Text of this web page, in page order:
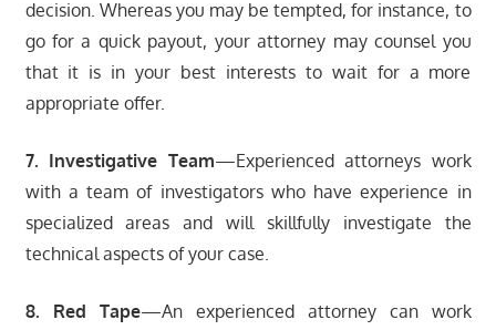
decision. Whereas you may be tempted, for instance, to
go for a quick payout, your attorney may counsel you
that it is in your best interests to wait for a more
appropriate offer.
7. Investigative Team—Experienced attorneys work
with a team of investigators who have experience in
specialized areas and will skillfully investigate the
technical aspects of your case.
8. Red Tape—An experienced attorney can work